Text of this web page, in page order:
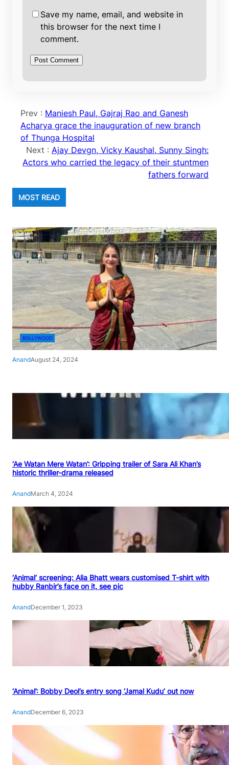
Save my name, email, and website in
this browser for the next time I
comment.
Prev : Maniesh Paul, Gajraj Rao and Ganesh
Acharya grace the inauguration of new branch
of Thunga Hospital
Next : Ajay Devgn, Vicky Kaushal, Sunny Singh:
Actors who carried the legacy of their stuntmen
fathers forward
MOST READ
BOLLYWOOD
AnandAugust 24, 2024
‘Ae Watan Mere Watan’: Gripping trailer of Sara Ali Khan’s
historic thriller-drama released
AnandMarch 4, 2024
‘Animal’ screening: Alia Bhatt wears customised T-shirt with
hubby Ranbir’s face on it, see pic
AnandDecember 1, 2023
‘Animal’: Bobby Deol’s entry song ‘Jamal Kudu’ out now
AnandDecember 6, 2023